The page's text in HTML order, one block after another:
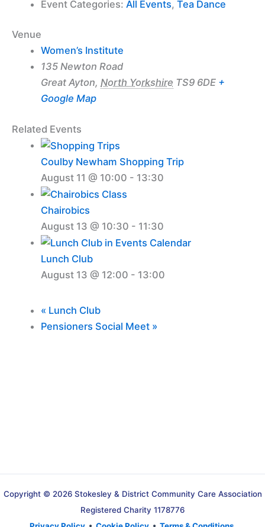
Event Categories: All Events,Tea Dance
Venue
Women’s Institute
135 Newton Road
Great Ayton, North Yorkshire TS9 6DE +
Google Map
Related Events
Coulby Newham Shopping Trip
August 11 @ 10:00 - 13:30
Chairobics
August 13 @ 10:30 - 11:30
Lunch Club
August 13 @ 12:00 - 13:00
« Lunch Club
Pensioners Social Meet »
Copyright © 2026 Stokesley & District Community Care Association
Registered Charity 1178776